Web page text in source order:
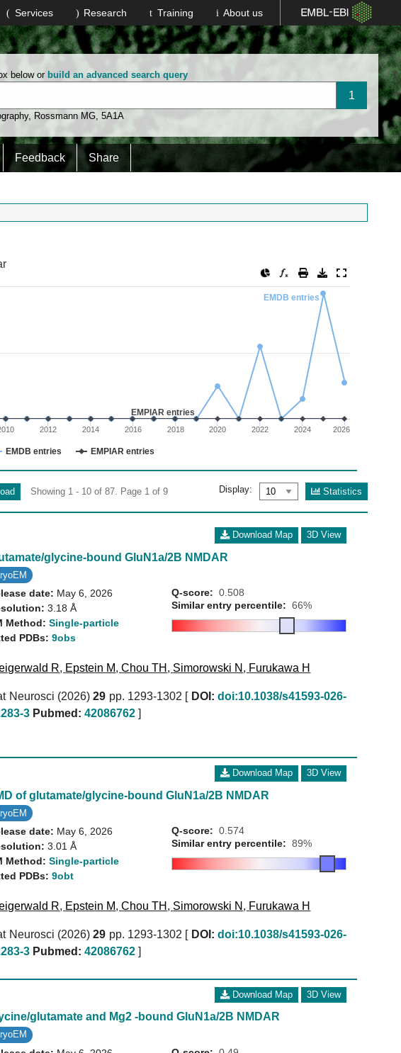
About us
Training
Research
Services
below or build an advanced search query
, Rossmann MG,5A1A
Feedback Share
since 2002
entries. Range: 0 to 40.
EMDB entries
EMPIAR entries
EMDB entries EMPIAR entries
2012 2014 2016 2018 2020 2022 2024 2026
Showing 1 - 10 of 87. Page 1 of 9 Display: Statistics
Download Map 3D View
glycine-bound GluN1a/2B NMDAR
date: May 6, 2026
3.18 Å
Method:Single-particle
PDBs:9obs
Q-score: 0.508
Similar entry percentile: 66%
R, Epstein M,Chou TH , Simorowski N , Furukawa H
Neurosci (2026)29 pp. 1293-1302 [ DOI: doi:10.1038/s41593-026-
3 Pubmed: 42086762 ]
Download Map 3D View
of glutamate/glycine-bound GluN1a/2B NMDAR
date: May 6, 2026
3.01 Å
Method:Single-particle
PDBs:9obt
Q-score: 0.574
Similar entry percentile: 89%
R, Epstein M,Chou TH , Simorowski N , Furukawa H
Neurosci (2026)29 pp. 1293-1302 [ DOI: doi:10.1038/s41593-026-
3 Pubmed: 42086762 ]
Download Map 3D View
glutamate and Mg2 -bound GluN1a/2B NMDAR